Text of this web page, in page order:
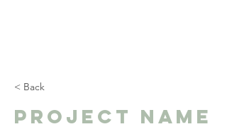
< Back
Project Name